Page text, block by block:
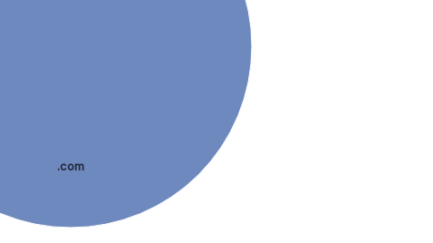
.com